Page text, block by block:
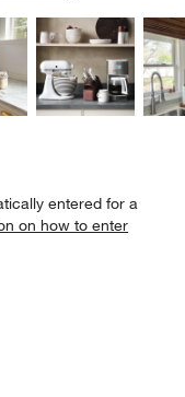
Products
Explore More
entered for a
on how to enter